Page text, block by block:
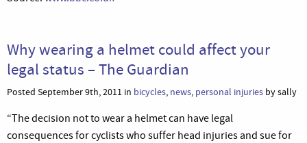
Why wearing a helmet could affect your
legal status – The Guardian
Posted September 9th, 2011 in bicycles, news, personal injuries by sally
“The decision not to wear a helmet can have legal
consequences for cyclists who suffer head injuries and sue for